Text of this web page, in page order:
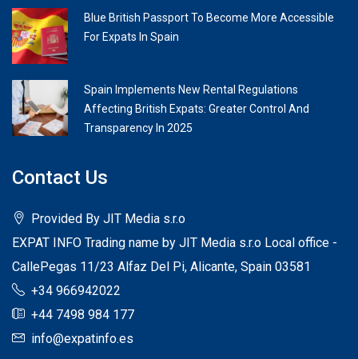
Blue British Passport To Become More Accessible
For Expats In Spain
Spain Implements New Rental Regulations
Affecting British Expats: Greater Control And
Transparency In 2025
Contact Us
Provided By JIT Media s.r.o
EXPAT INFO Trading name by JIT Media s.r.o Local office -
CallePegas 11/23 Alfaz Del Pi, Alicante, Spain 03581
+34 966942022
+44 7498 984 177
info@expatinfo.es